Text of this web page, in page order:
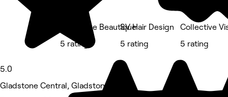
5.0
Gladstone Central, Gladstone
Belle Áme Beautique
5 rating
SV Hair Design
5 rating
Collective
5 rating